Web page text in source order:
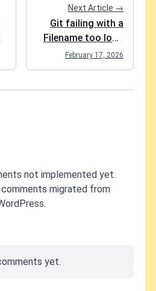
Next Article →
Git failing with a
Filename too long
fatal: Could not
reset index file to
February 17, 2026
not implemented yet.
migrated from
yet.